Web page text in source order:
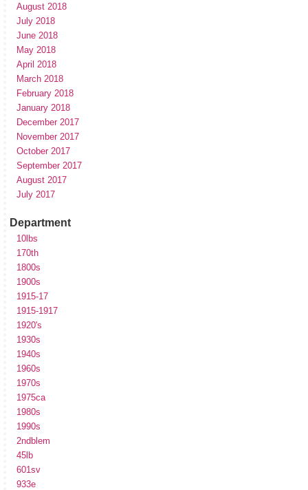
August 2018
July 2018
June 2018
May 2018
April 2018
March 2018
February 2018
January 2018
December 2017
November 2017
October 2017
September 2017
August 2017
July 2017
Department
10lbs
170th
1800s
1900s
1915-17
1915-1917
1920's
1930s
1940s
1960s
1970s
1975ca
1980s
1990s
2ndblem
45lb
601sv
933e